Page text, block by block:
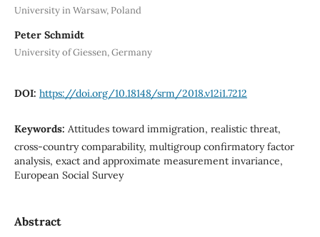
University in Warsaw, Poland
Peter Schmidt
University of Giessen, Germany
DOI: https://doi.org/10.18148/srm/2018.v12i1.7212
Keywords: Attitudes toward immigration, realistic threat,
cross-country comparability, multigroup confirmatory factor
analysis, exact and approximate measurement invariance,
European Social Survey
Abstract